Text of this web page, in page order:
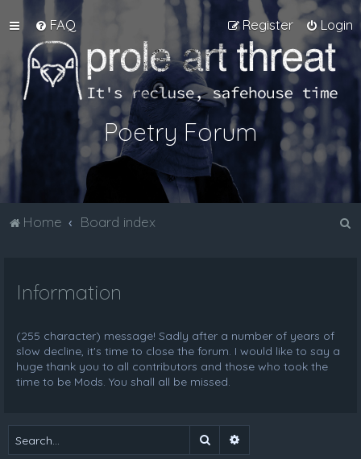
FAQ Login
Register
Poetry Forum
Home Board index
Information
(255 character) message! Sadly after a number of years of
slow decline, it's time to close the forum. I would like to say a
huge thank you to all contributors and those who took the
time to be Mods. You shall all be missed.
Search